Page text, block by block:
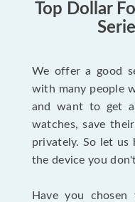
Top Dollar
We offer a good
with many people
and want to get
watches, save
privately. So let
the device you
Have you